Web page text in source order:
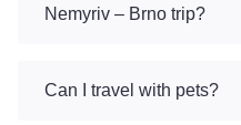
Nemyriv – Brno trip?
Can I travel with pets?